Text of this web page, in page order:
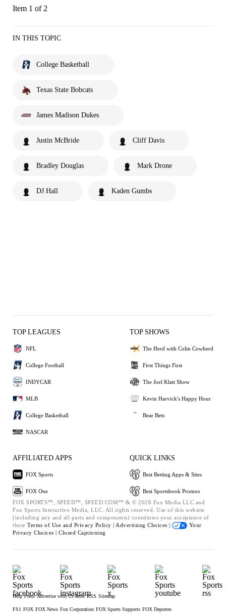
Item 1 of 2
IN THIS TOPIC
College Basketball
Texas State Bobcats
James Madison Dukes
Justin McBride Cliff Davis
Bradley Douglas Mark Drone
DJ Hall Kaden Gumbs
TOP LEAGUES
NFL
College Football
INDYCAR
MLB
College Basketball
NASCAR
TOP SHOWS
The Herd with Colin Cowherd
First Things First
The Joel Klatt Show
Kevin Harvick's Happy Hour
Bear Bets
AFFILIATED APPS
FOX Sports
FOX One
QUICK LINKS
Best Betting Apps & Sites
Best Sportsbook Promos
FOX SPORTS™, SPEED™, SPEED.COM™ & © 2026 Fox Media LLC and
Fox Sports Interactive Media, LLC. All rights reserved. Use of this website
(including any and all parts and components) constitutes your acceptance of
these Terms of Use and Privacy Policy | Advertising Choices |
Your
Privacy Choices | Closed Captioning
Help Press Advertise with Us Jobs RSS Sitemap
FS1 FOX FOX News Fox Corporation FOX Sports Supports FOX Deportes